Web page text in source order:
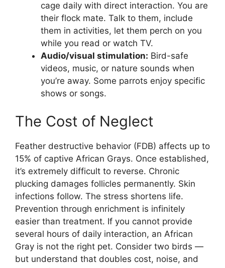
cage daily with direct interaction. You are
their flock mate. Talk to them, include
them in activities, let them perch on you
while you read or watch TV.
Audio/visual stimulation: Bird-safe
videos, music, or nature sounds when
you’re away. Some parrots enjoy specific
shows or songs.
The Cost of Neglect
Feather destructive behavior (FDB) affects up to
15% of captive African Grays. Once established,
it’s extremely difficult to reverse. Chronic
plucking damages follicles permanently. Skin
infections follow. The stress shortens life.
Prevention through enrichment is infinitely
easier than treatment. If you cannot provide
several hours of daily interaction, an African
Gray is not the right pet. Consider two birds —
but understand that doubles cost, noise, and